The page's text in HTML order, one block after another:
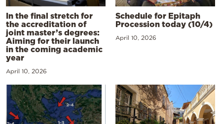
In the final stretch for
the accreditation of
joint master’s degrees:
Aiming for their launch
in the coming academic
year
April 10, 2026
Schedule for Epitaph
Procession today (10/4)
April 10, 2026